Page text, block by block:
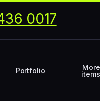
0017
Portfolio
More
items